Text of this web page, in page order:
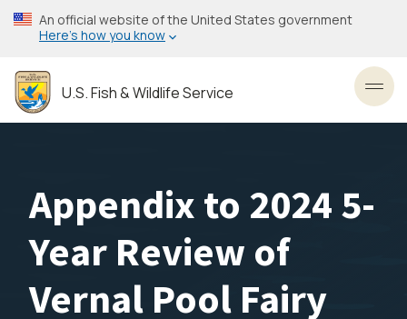
Skip
to
content
An official website of the United States government
Here’s how you know
U.S. Fish & Wildlife Service
Appendix to 2024 5-
Year Review of
Vernal Pool Fairy